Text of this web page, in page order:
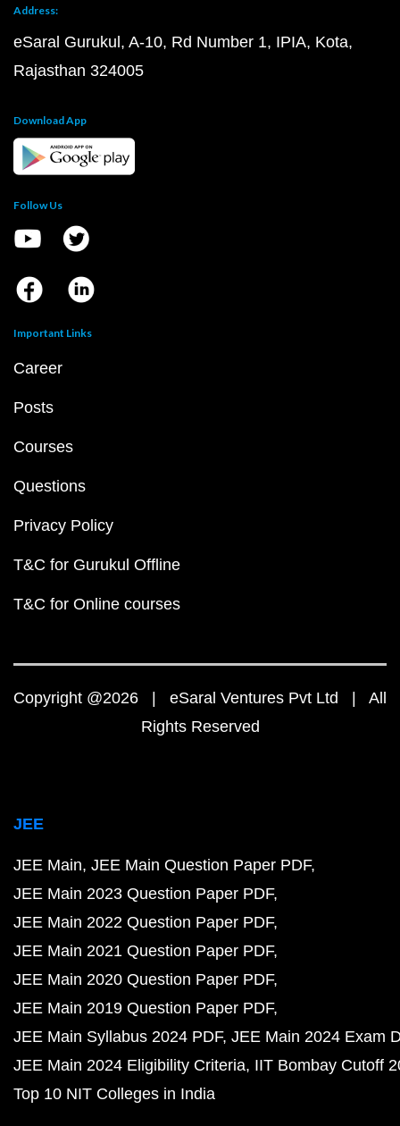
Address:
eSaral Gurukul, A-10, Rd Number 1, IPIA, Kota,
Rajasthan 324005
Download App
Follow Us
Important Links
Career
Posts
Courses
Questions
Privacy Policy
T&C for Gurukul Offline
T&C for Online courses
Copyright @2026 | eSaral Ventures Pvt Ltd | All
Rights Reserved
JEE
JEE Main JEE Main Question Paper PDF
JEE Main 2023 Question Paper PDF
JEE Main 2022 Question Paper PDF
JEE Main 2021 Question Paper PDF
JEE Main 2020 Question Paper PDF
JEE Main 2019 Question Paper PDF
JEE Main Syllabus 2024 PDF JEE Main 2024 Exam
JEE Main 2024 Eligibility Criteria IIT Bombay Cutoff
Top 10 NIT Colleges in India